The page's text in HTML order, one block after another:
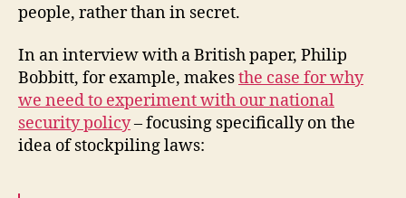
people, rather than in secret.
In an interview with a British paper, Philip
Bobbitt, for example, makesthe case for why
we need to experiment with our national
security policy– focusing specifically on the
idea of stockpiling laws: